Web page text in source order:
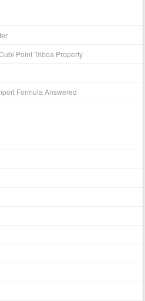
Point Triboa Property
Formula Answered